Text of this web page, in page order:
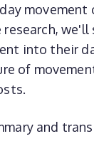
into their
of
and